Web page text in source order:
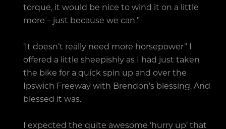
torque, it would be nice to wind it on a little
more – just because we can.”
‘It doesn’t really need more horsepower” I
offered a little sheepishly as I had just taken
the bike for a quick spin up and over the
Ipswich Freeway with Brendon’s blessing. And
blessed it was.
I expected the quite awesome ‘hurry up’ that